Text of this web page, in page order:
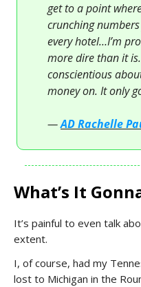
get to a point
crunching
every hotel…I’m
more dire than it is.
conscientious
money on. It only
—AD Rachelle
What’s It
It’s painful to even talk
extent.
I, of course, had my
lost to Michigan in the